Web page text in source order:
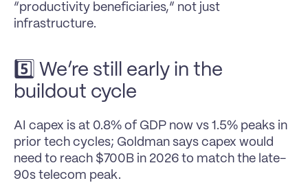
“productivity beneficiaries,” not just
infrastructure.
5️⃣ We’re still early in the
buildout cycle
AI capex is at 0.8% of GDP now vs 1.5% peaks in
prior tech cycles; Goldman says capex would
need to reach $700B in 2026 to match the late-
90s telecom peak.